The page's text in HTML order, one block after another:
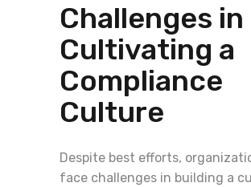
Challenges in
Cultivating a
Compliance
Culture
Despite best efforts,
face challenges in building a